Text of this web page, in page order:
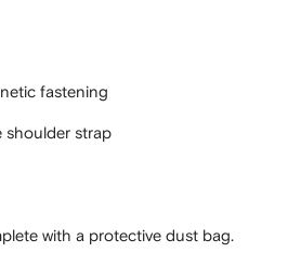
fastening
shoulder strap
with a protective dust bag.